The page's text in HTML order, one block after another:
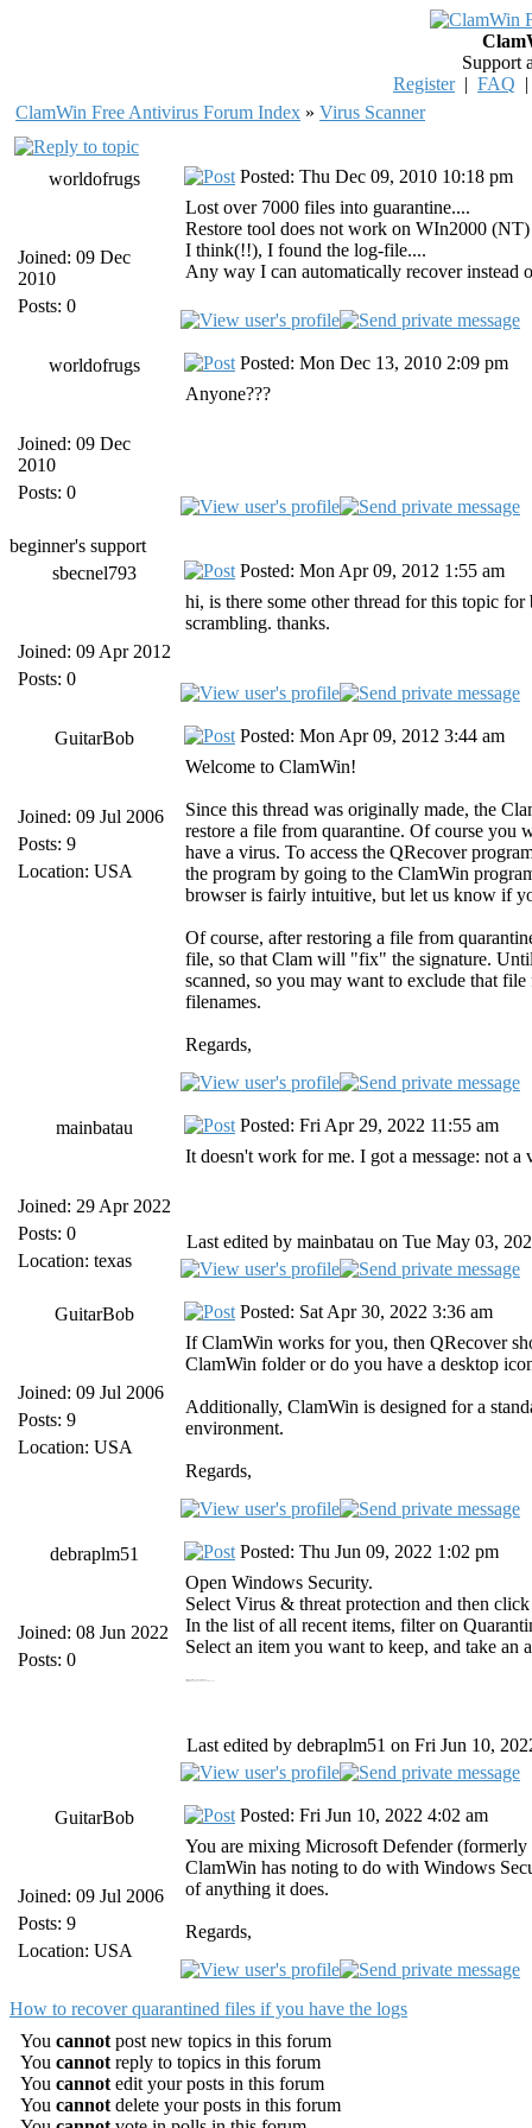
Support
Register| FAQ
ClamWin Free Antivirus Forum Index » Virus Scanner
worldofrugs
Joined: 09 Dec
2010
Posts: 0
Posted: Thu Dec 09, 2010 10:18 pm
Lost over 7000 files into guarantine....
Restore tool does not work on WIn2000
I think(!!), I found the log-file....
Any way I can automatically recover instead
worldofrugs
Joined: 09 Dec
2010
Posts: 0
Posted: Mon Dec 13, 2010 2:09 pm
Anyone???
beginner's support
sbecnel793
Joined: 09 Apr 2012
Posts: 0
Posted: Mon Apr 09, 2012 1:55 am
hi, is there some other thread for this topic
scrambling. thanks.
GuitarBob
Joined: 09 Jul 2006
Posts: 9
Location: USA
Posted: Mon Apr 09, 2012 3:44 am
Welcome to ClamWin!
Since this thread was originally made, the
restore a file from quarantine. Of course you
have a virus. To access the QRecover
the program by going to the ClamWin
browser is fairly intuitive, but let us know if
Of course, after restoring a file from
file, so that Clam will "fix" the signature.
scanned, so you may want to exclude that
filenames.
Regards,
mainbatau
Joined: 29 Apr 2022
Posts: 0
Location: texas
Posted: Fri Apr 29, 2022 11:55 am
It doesn't work for me. I got a message: not
Last edited by mainbatau on Tue May 03,
GuitarBob
Joined: 09 Jul 2006
Posts: 9
Location: USA
Posted: Sat Apr 30, 2022 3:36 am
If ClamWin works for you, then QRecover
ClamWin folder or do you have a desktop
Additionally, ClamWin is designed for a
environment.
Regards,
debraplm51
Joined: 08 Jun 2022
Posts: 0
Posted: Thu Jun 09, 2022 1:02 pm
Open Windows Security.
Select Virus & threat protection and then
In the list of all recent items, filter on
Select an item you want to keep, and take an
Last edited by debraplm51 on Fri Jun 10,
GuitarBob
Joined: 09 Jul 2006
Posts: 9
Location: USA
Posted: Fri Jun 10, 2022 4:02 am
You are mixing Microsoft Defender
ClamWin has noting to do with Windows
of anything it does.
Regards,
How to recover quarantined files if you have the logs
You cannot post new topics in this forum
You cannot reply to topics in this forum
You cannot edit your posts in this forum
You cannot delete your posts in this forum